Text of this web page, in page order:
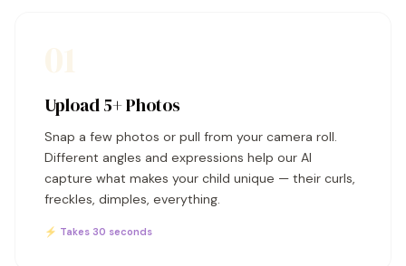
Upload 5+ Photos
Snap a few photos or pull from your camera roll.
Different angles and expressions help our AI
capture what makes your child unique — their curls,
freckles, dimples, everything.
⚡ Takes 30 seconds